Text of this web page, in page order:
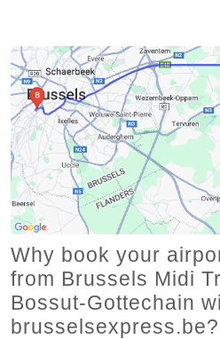
Why book your
from Brussels Midi
Bossut-Gottechain
brusselsexpress.be?